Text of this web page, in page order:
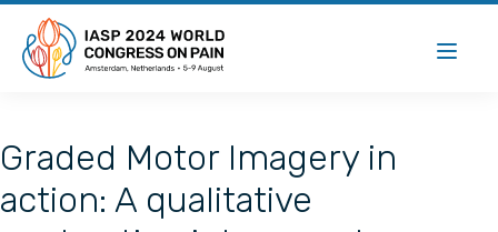
Graded Motor Imagery in
action: A qualitative